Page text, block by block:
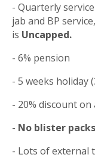
- Quarterly
jab and BP
is Uncapped.
- 6% pension
- 5 weeks holiday
- 20% discount
- No blister packs
- Lots of external